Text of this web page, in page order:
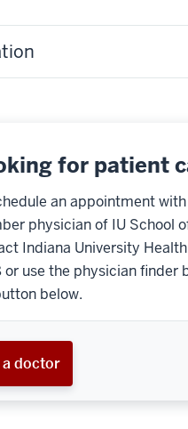
for patient
an appointment
physician of IU School
Indiana University
or use the physician finder
below.
a doctor